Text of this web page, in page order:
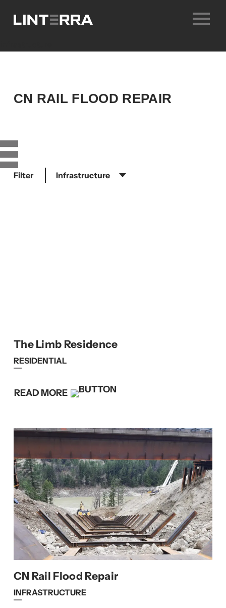
CN RAIL FLOOD REPAIR
Filter
The Limb Residence
RESIDENTIAL
READ MORE
CN Rail Flood Repair
INFRASTRUCTURE